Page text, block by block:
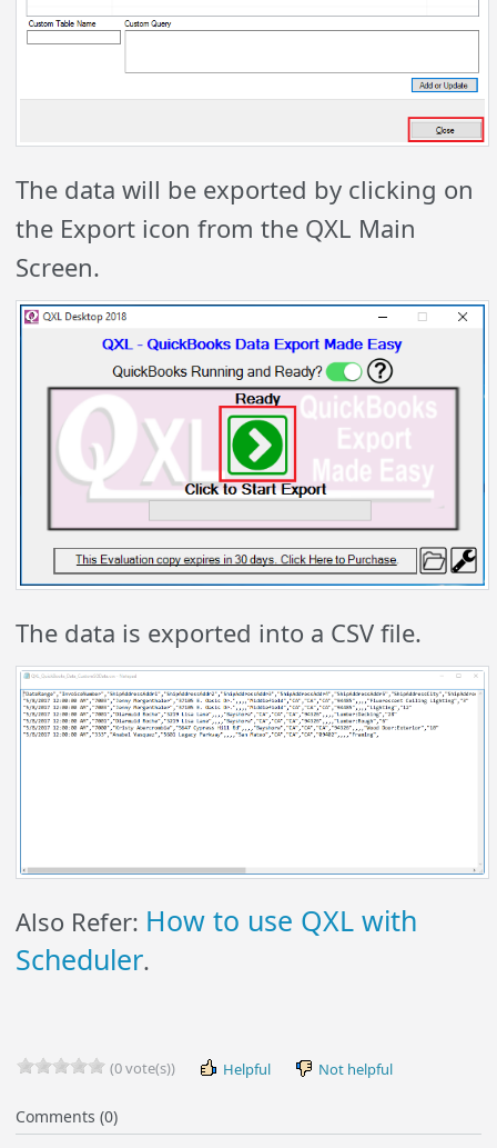
The data will be exported by clicking on
the Export icon from the QXL Main
Screen.
The data is exported into a CSV file.
Also Refer: How to use QXL with
Scheduler.
(0 vote(s)) Helpful Not helpful
Comments (0)